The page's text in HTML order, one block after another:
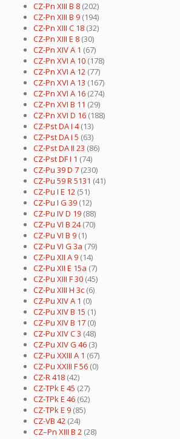
CZ-Pn XIII B 8 (202)
CZ-Pn XIII B 9 (194)
CZ-Pn XIII C 18 (32)
CZ-Pn XIII E 8 (30)
CZ-Pn XIV A 1 (67)
CZ-Pn XVI A 10 (178)
CZ-Pn XVI A 12 (77)
CZ-Pn XVI A 13 (167)
CZ-Pn XVI A 16 (274)
CZ-Pn XVI B 11 (29)
CZ-Pn XVI D 16 (188)
CZ-Pst DA I 4 (13)
CZ-Pst DA I 5 (63)
CZ-Pst DA II 23 (86)
CZ-Pst DF I 1 (74)
CZ-Pu 39 D 7 (230)
CZ-Pu 59 R 5131 (41)
CZ-Pu I E 12 (51)
CZ-Pu I G 39 (12)
CZ-Pu IV D 19 (88)
CZ-Pu VI B 24 (70)
CZ-Pu VI B 9 (1)
CZ-Pu VI G 3a (79)
CZ-Pu XII A 9 (14)
CZ-Pu XII E 15a (7)
CZ-Pu XIII F 30 (45)
CZ-Pu XIII H 3c (6)
CZ-Pu XIV A 1 (0)
CZ-Pu XIV B 15 (1)
CZ-Pu XIV B 17 (0)
CZ-Pu XIV C 3 (48)
CZ-Pu XIV G 46 (3)
CZ-Pu XXIII A 1 (67)
CZ-Pu XXIII F 56 (0)
CZ-R 418 (42)
CZ-TPk E 45 (27)
CZ-TPk E 46 (62)
CZ-TPk E 9 (85)
CZ-VB 42 (24)
CZ–Pn XIII B 2 (28)